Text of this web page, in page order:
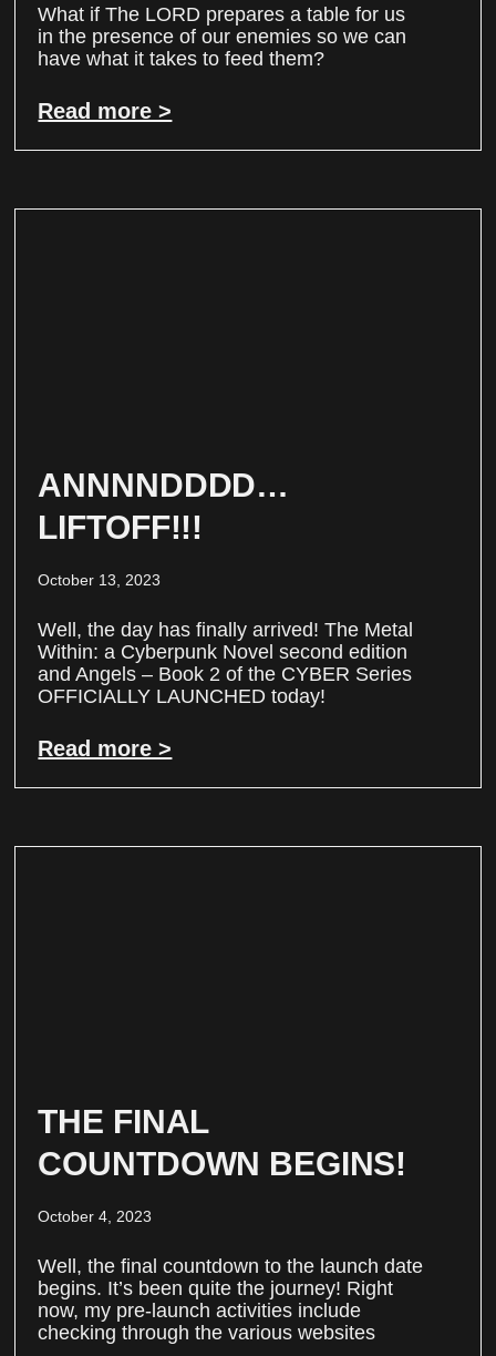
What if The LORD prepares a table for us
in the presence of our enemies so we can
have what it takes to feed them?
Read more >
ANNNNDDDD…
LIFTOFF!!!
October 13, 2023
Well, the day has finally arrived! The Metal
Within: a Cyberpunk Novel second edition
and Angels – Book 2 of the CYBER Series
OFFICIALLY LAUNCHED today!
Read more >
THE FINAL
COUNTDOWN BEGINS!
October 4, 2023
Well, the final countdown to the launch date
begins. It’s been quite the journey! Right
now, my pre-launch activities include
checking through the various websites